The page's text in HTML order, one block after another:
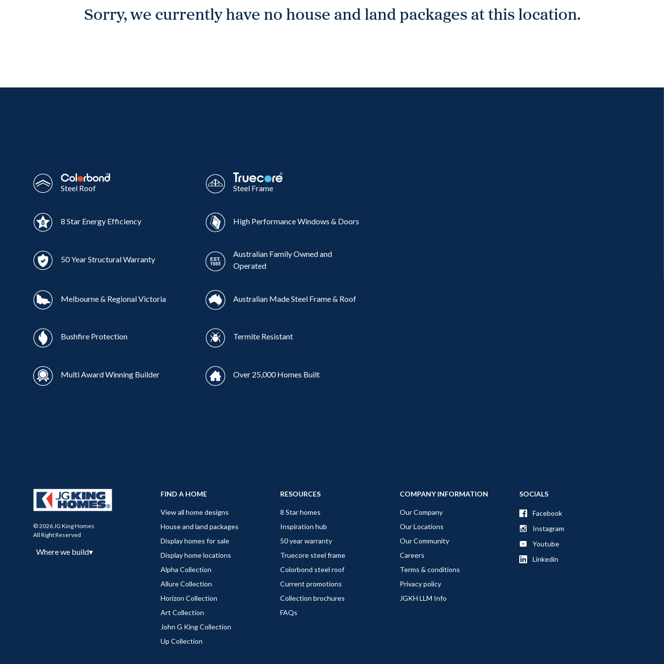
Sorry, we currently have no house and land packages at this location.
Steel Roof Steel Frame
8 Star Energy Efficiency High Performance Windows & Doors
50 Year Structural Warranty
Australian Family Owned and
Operated
Melbourne & Regional Victoria Australian Made Steel Frame & Roof
Bushfire Protection Termite Resistant
Multi Award Winning Builder Over 25,000 Homes Built
© 2026 JG King Homes
All Right Reserved
Where we build▾
FIND A HOME
View all home designs
House and land packages
Display homes for sale
Display home locations
Alpha Collection
Allure Collection
Horizon Collection
Art Collection
John G King Collection
Up Collection
RESOURCES
8 Star homes
Inspiration hub
50 year warranty
Truecore steel frame
Colorbond steel roof
Current promotions
Collection brochures
FAQs
COMPANY INFORMATION
Our Company
Our Locations
Our Community
Careers
Terms & conditions
Privacy policy
JGKH LLM Info
SOCIALS
Facebook
Instagram
Youtube
Linkedin